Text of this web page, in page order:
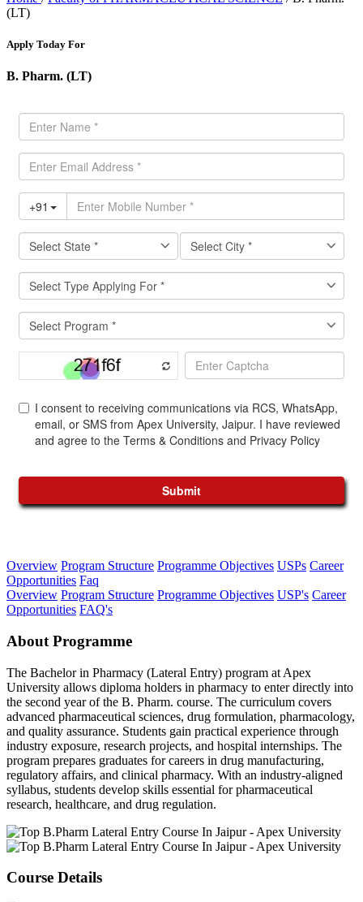
(LT)
Apply Today For
B. Pharm. (LT)
Overview Program Structure Programme Objectives USPs Career
Opportunities Faq
Overview Program Structure Programme Objectives USP's Career
Opportunities FAQ's
About Programme
The Bachelor in Pharmacy (Lateral Entry) program at Apex
University allows diploma holders in pharmacy to enter directly into
the second year of the B. Pharm. course. The curriculum covers
advanced pharmaceutical sciences, drug formulation, pharmacology,
and quality assurance. Students gain practical experience through
industry exposure, research projects, and hospital internships. The
program prepares graduates for careers in drug manufacturing,
regulatory affairs, and clinical pharmacy. With an industry-aligned
syllabus, students develop skills essential for pharmaceutical
research, healthcare, and drug regulation.
Course Details